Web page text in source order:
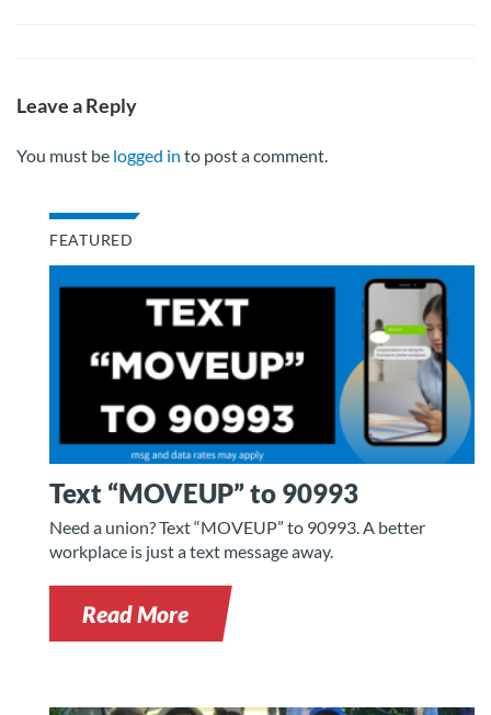
Leave a Reply
You must be logged in to post a comment.
FEATURED
Text “MOVEUP” to 90993
Need a union? Text “MOVEUP” to 90993. A better
workplace is just a text message away.
Read More